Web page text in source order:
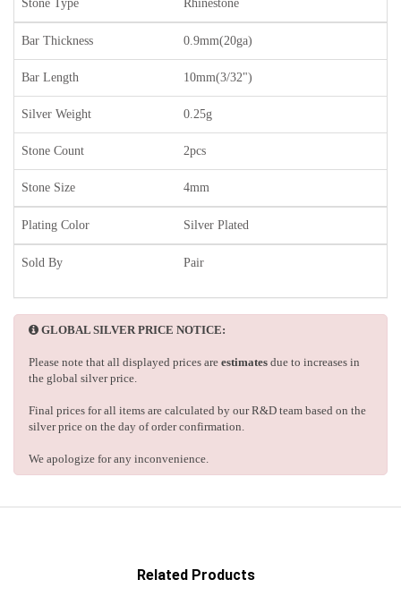
Stone Type Rhinestone
Bar Thickness 0.9mm(20ga)
Bar Length 10mm(3/32")
Silver Weight 0.25g
Stone Count 2pcs
Stone Size 4mm
Plating Color Silver Plated
Sold By Pair
GLOBAL SILVER PRICE NOTICE:
Please note that all displayed prices are estimates due to increases in
the global silver price.
Final prices for all items are calculated by our R&D team based on the
silver price on the day of order confirmation.
We apologize for any inconvenience.
Related Products